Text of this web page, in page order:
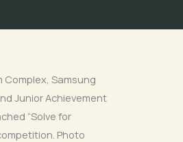
Complex, Samsung
Junior Achievement
“Solve for
Photo